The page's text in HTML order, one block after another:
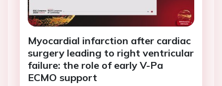
Myocardial infarction after cardiac
surgery leading to right ventricular
failure: the role of early V-Pa
ECMO support